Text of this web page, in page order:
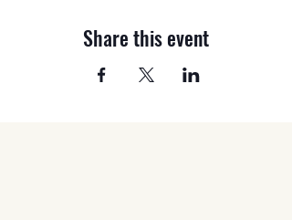
Share this event